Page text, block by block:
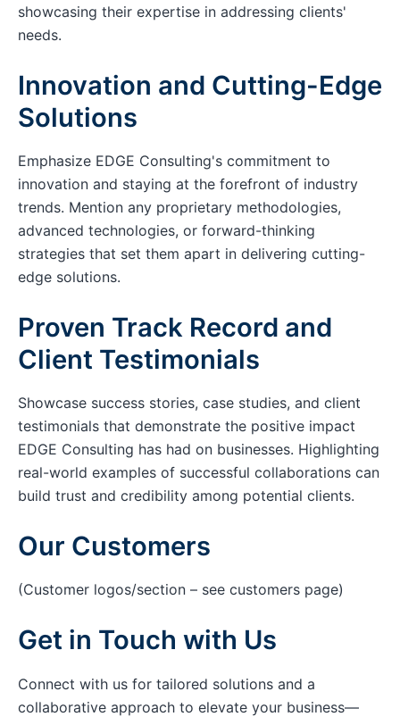
showcasing their expertise in addressing clients'
needs.
Innovation and Cutting-Edge
Solutions
Emphasize EDGE Consulting's commitment to
innovation and staying at the forefront of industry
trends. Mention any proprietary methodologies,
advanced technologies, or forward-thinking
strategies that set them apart in delivering cutting-
edge solutions.
Proven Track Record and
Client Testimonials
Showcase success stories, case studies, and client
testimonials that demonstrate the positive impact
EDGE Consulting has had on businesses. Highlighting
real-world examples of successful collaborations can
build trust and credibility among potential clients.
Our Customers
(Customer logos/section – see customers page)
Get in Touch with Us
Connect with us for tailored solutions and a
collaborative approach to elevate your business—